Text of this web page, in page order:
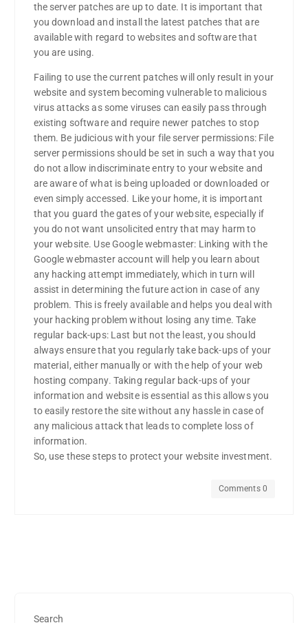
the server patches are up to date. It is important that
you download and install the latest patches that are
available with regard to websites and software that
you are using.
Failing to use the current patches will only result in your
website and system becoming vulnerable to malicious
virus attacks as some viruses can easily pass through
existing software and require newer patches to stop
them. Be judicious with your file server permissions: File
server permissions should be set in such a way that you
do not allow indiscriminate entry to your website and
are aware of what is being uploaded or downloaded or
even simply accessed. Like your home, it is important
that you guard the gates of your website, especially if
you do not want unsolicited entry that may harm to
your website. Use Google webmaster: Linking with the
Google webmaster account will help you learn about
any hacking attempt immediately, which in turn will
assist in determining the future action in case of any
problem. This is freely available and helps you deal with
your hacking problem without losing any time. Take
regular back-ups: Last but not the least, you should
always ensure that you regularly take back-ups of your
material, either manually or with the help of your web
hosting company. Taking regular back-ups of your
information and website is essential as this allows you
to easily restore the site without any hassle in case of
any malicious attack that leads to complete loss of
information.
So, use these steps to protect your website investment.
Comments 0
Search